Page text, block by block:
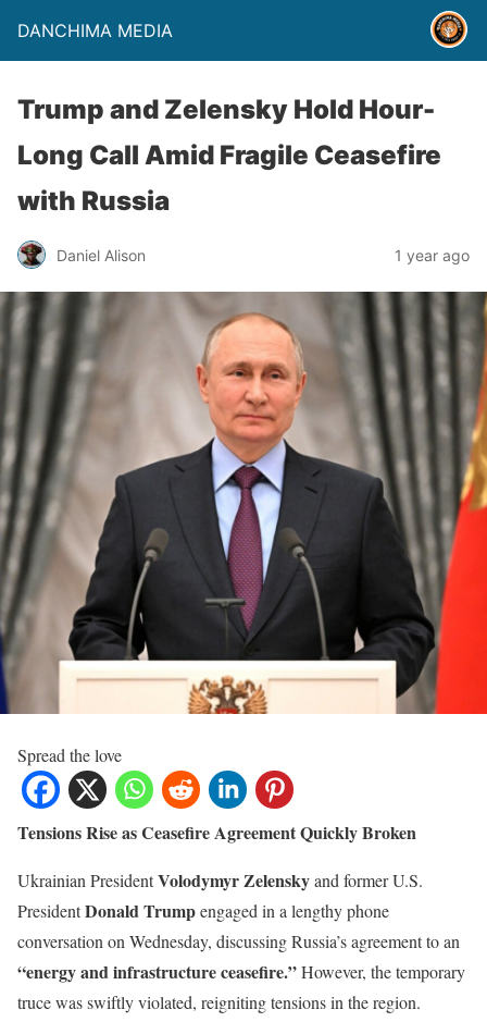
DANCHIMA MEDIA
Trump and Zelensky Hold Hour-
Long Call Amid Fragile Ceasefire
with Russia
Daniel Alison 1 year ago
Spread the love
Tensions Rise as Ceasefire Agreement Quickly Broken
Ukrainian PresidentVolodymyr Zelenskyand former U.S.
PresidentDonald Trumpengaged in a lengthy phone
conversation on Wednesday, discussing Russia’s agreement to an
“energy and infrastructure ceasefire.”However, the temporary
truce was swiftly violated, reigniting tensions in the region.